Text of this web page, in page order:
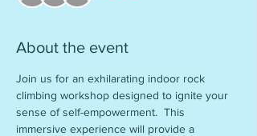
About the event
Join us for an exhilarating indoor rock
climbing workshop designed to ignite your
sense of self-empowerment.  This
immersive experience will provide a